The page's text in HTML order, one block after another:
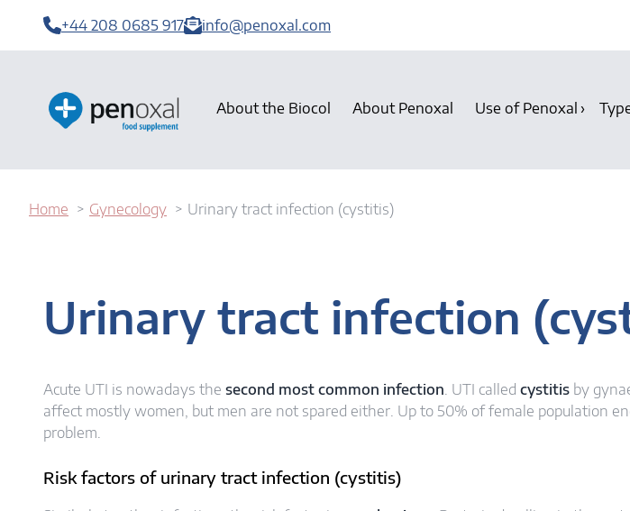
+44 208 0685 917 info@penoxal.com
About the Biocol About Penoxal Use of Penoxal
Home Gynecology Urinary tract infection (cystitis)
Urinary tract infection
Acute UTI is nowadays the second most common infection. UTI called cystitis by
affect mostly women, but men are not spared either. Up to 50% of female population
problem.
Risk factors of urinary tract infection (cystitis)